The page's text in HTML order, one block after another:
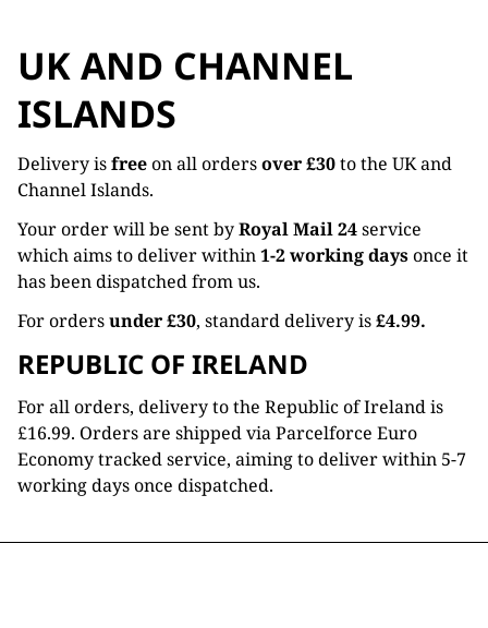
UK AND CHANNEL
ISLANDS
Delivery isfreeon all ordersover £30to the UK and
Channel Islands.
Your order will be sent byRoyal Mail 24service
which aims to deliver within1-2 working daysonce it
has been dispatched from us.
For ordersunder £30, standard delivery is£4.99.
REPUBLIC OF IRELAND
For all orders, delivery to the Republic of Ireland is
£16.99. Orders are shipped via Parcelforce Euro
Economy tracked service, aiming to deliver within 5-7
working days once dispatched.